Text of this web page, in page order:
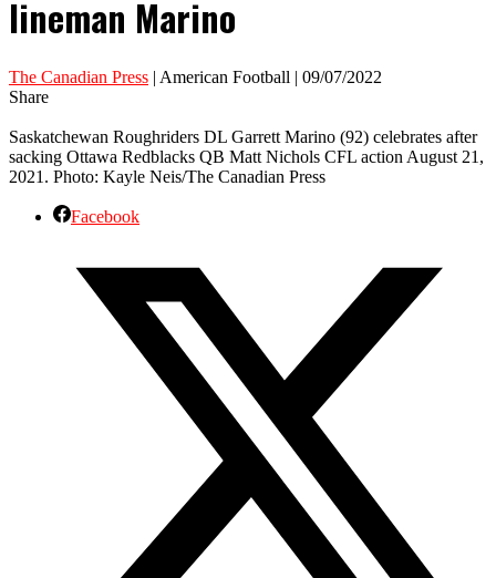
lineman Marino
The Canadian Press | American Football | 09/07/2022
Share
Saskatchewan Roughriders DL Garrett Marino (92) celebrates after
sacking Ottawa Redblacks QB Matt Nichols CFL action August 21,
2021. Photo: Kayle Neis/The Canadian Press
Facebook